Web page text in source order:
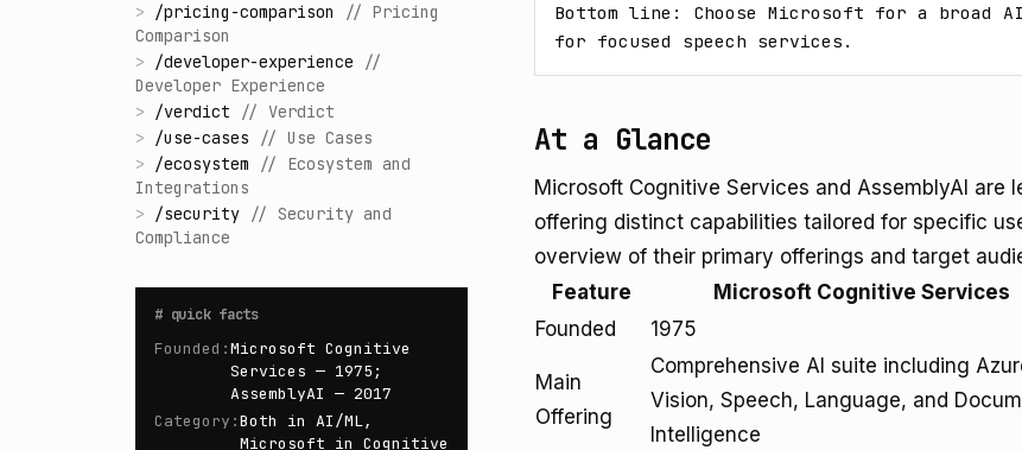
> /pricing-comparison // Pricing
Comparison
> /developer-experience
//
Developer Experience
> /verdict // Verdict
> /use-cases // Use Cases
> /ecosystem // Ecosystem and
Integrations
> /security // Security and
Compliance
# quick facts
Founded :Microsoft Cognitive
Services — 1975;
AssemblyAI — 2017
Category :Both in AI/ML,
Microsoft in Cognitive
Bottom line: Choose Microsoft for a broad AI
for focused speech services.
At a Glance
Microsoft Cognitive Services and AssemblyAI are
offering distinct capabilities tailored for specific
overview of their primary offerings and target
Feature
Microsoft Cognitive Services
Founded
1975
Main
Offering
Comprehensive AI suite including
Vision, Speech, Language, and
Intelligence